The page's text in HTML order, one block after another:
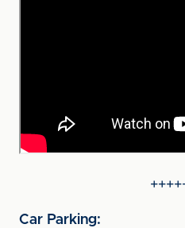
Car Parking: